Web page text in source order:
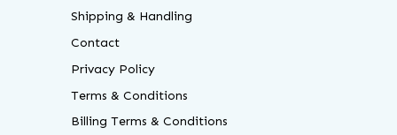
Shipping & Handling
Contact
Privacy Policy
Terms & Conditions
Billing Terms & Conditions